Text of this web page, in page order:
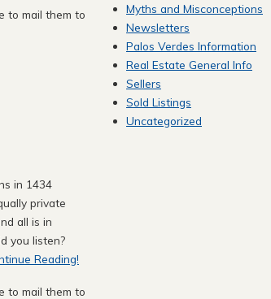
to mail them to
in 1434
private
all is in
you listen?
Reading!
to mail them to
Myths and Misconceptions
Newsletters
Palos Verdes Information
Real Estate General Info
Sellers
Sold Listings
Uncategorized